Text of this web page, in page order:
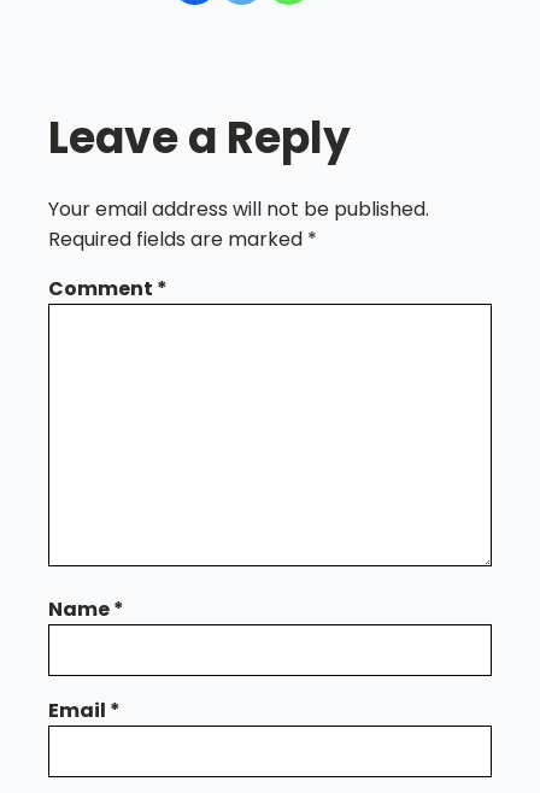
Leave a Reply
Your email address will not be published.
Required fields are marked *
Comment *
Name*
Email *